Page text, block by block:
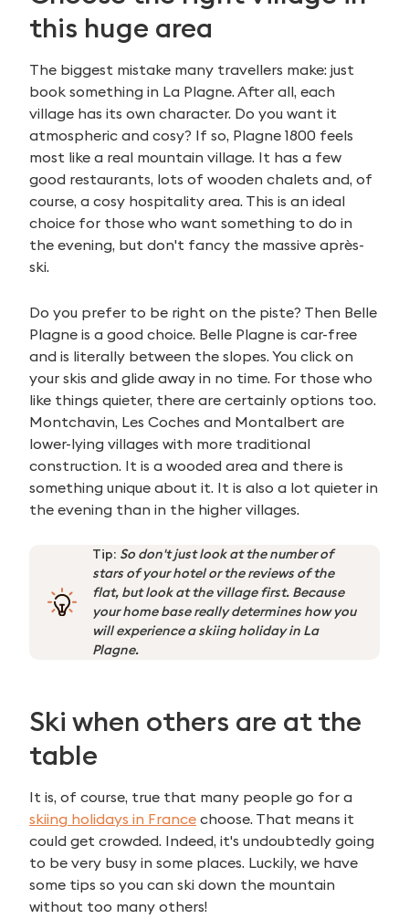
this huge area
The biggest mistake many travellers make: just
book something in La Plagne. After all, each
village has its own character. Do you want it
atmospheric and cosy? If so, Plagne 1800 feels
most like a real mountain village. It has a few
good restaurants, lots of wooden chalets and, of
course, a cosy hospitality area. This is an ideal
choice for those who want something to do in
the evening, but don't fancy the massive après-
ski.
Do you prefer to be right on the piste? Then Belle
Plagne is a good choice. Belle Plagne is car-free
and is literally between the slopes. You click on
your skis and glide away in no time. For those who
like things quieter, there are certainly options too.
Montchavin, Les Coches and Montalbert are
lower-lying villages with more traditional
construction. It is a wooded area and there is
something unique about it. It is also a lot quieter in
the evening than in the higher villages.
Tip: So don't just look at the number of
stars of your hotel or the reviews of the
flat, but look at the village first. Because
your home base really determines how you
will experience a skiing holiday in La
Plagne.
Ski when others are at the
table
It is, of course, true that many people go for a
skiing holidays in France choose. That means it
could get crowded. Indeed, it's undoubtedly going
to be very busy in some places. Luckily, we have
some tips so you can ski down the mountain
without too many others!